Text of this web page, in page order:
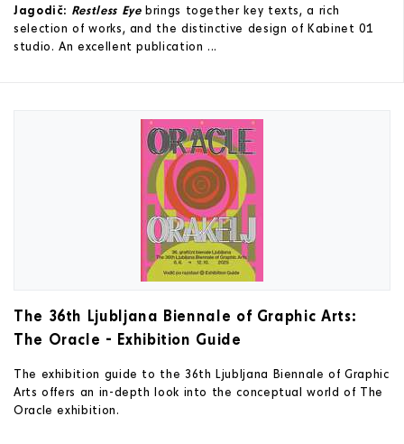
Jagodič: Restless Eye brings together key texts, a rich
selection of works, and the distinctive design of Kabinet 01
studio. An excellent publication ...
The 36th Ljubljana Biennale of Graphic Arts:
The Oracle - Exhibition Guide
The exhibition guide to the 36th Ljubljana Biennale of Graphic
Arts offers an in-depth look into the conceptual world of The
Oracle exhibition.